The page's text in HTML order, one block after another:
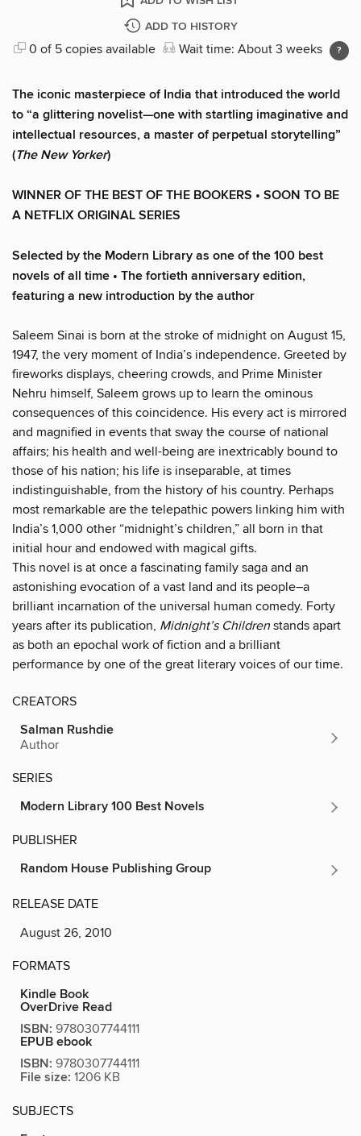
ADD TO HISTORY
0 of 5 copies available Wait time: About 3 weeks
The iconic masterpiece of India that introduced the world
to “a glittering novelist—one with startling imaginative and
intellectual resources, a master of perpetual storytelling”
(The New Yorker)
WINNER OF THE BEST OF THE BOOKERS • SOON TO BE
A NETFLIX ORIGINAL SERIES
Selected by the Modern Library as one of the 100 best
novels of all time • The fortieth anniversary edition,
featuring a new introduction by the author
Saleem Sinai is born at the stroke of midnight on August 15,
1947, the very moment of India’s independence. Greeted by
fireworks displays, cheering crowds, and Prime Minister
Nehru himself, Saleem grows up to learn the ominous
consequences of this coincidence. His every act is mirrored
and magnified in events that sway the course of national
affairs; his health and well-being are inextricably bound to
those of his nation; his life is inseparable, at times
indistinguishable, from the history of his country. Perhaps
most remarkable are the telepathic powers linking him with
India’s 1,000 other “midnight’s children,” all born in that
initial hour and endowed with magical gifts.
This novel is at once a fascinating family saga and an
astonishing evocation of a vast land and its people–a
brilliant incarnation of the universal human comedy. Forty
years after its publication, Midnight’s Children stands apart
as both an epochal work of fiction and a brilliant
performance by one of the great literary voices of our time.
CREATORS
Salman Rushdie
Author
SERIES
Modern Library 100 Best Novels
PUBLISHER
Random House Publishing Group
RELEASE DATE
August 26, 2010
FORMATS
Kindle Book
OverDrive Read
ISBN: 9780307744111
EPUB ebook
ISBN: 9780307744111
File size: 1206 KB
SUBJECTS